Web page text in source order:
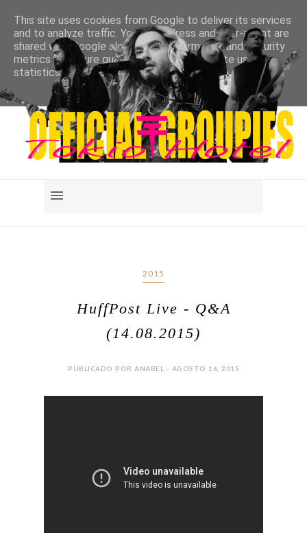
2015
HuffPost Live - Q&A
(14.08.2015)
PUBLICADO POR ANABEL - AGOSTO 16, 2015
This site uses cookies from Google to deliver its services
and to analyze traffic. Your IP address and user-agent are
shared with Google along with performance and security
metrics to ensure quality of service, generate usage
statistics, and to detect and address abuse.
LEARN MORE GOT IT